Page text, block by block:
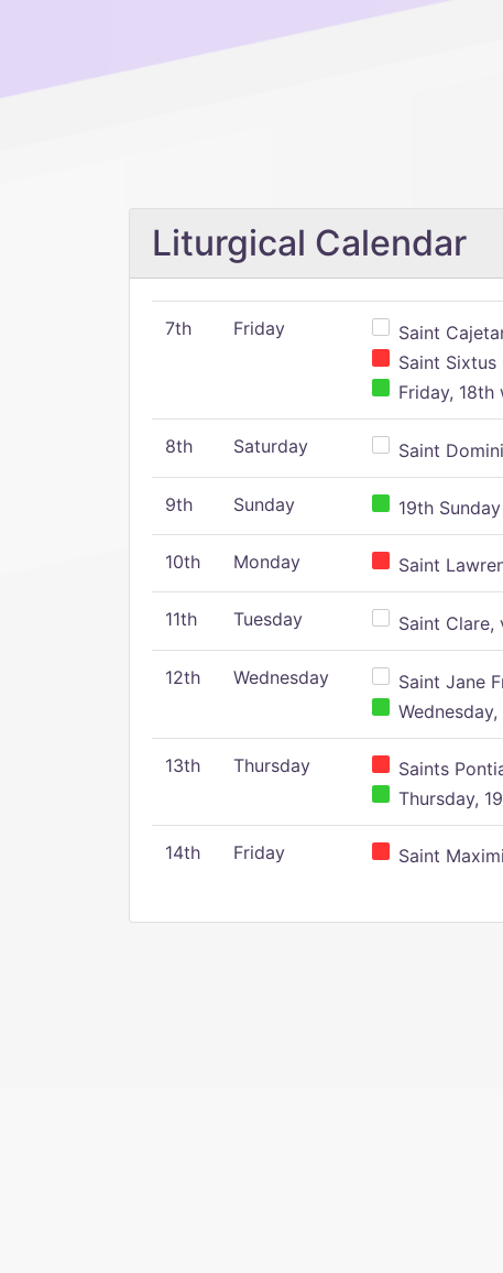
Liturgical Calendar
7th Friday
Saint
Saint
Friday, 18th
8th Saturday Saint
9th Sunday 19th
10th Monday Saint
11th Tuesday Saint Clare,
12th Wednesday
Saint Jane
13th Thursday
Saints
Thursday,
14th Friday Saint